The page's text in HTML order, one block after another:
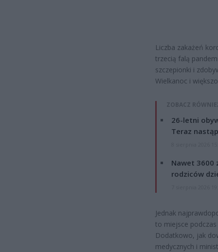
Liczba zakażeń
trzecią falą
szczepionki i
Wielkanoc i
ZOBACZ
26-letni
Teraz
Nawet 3600
rodziców
Jednak
to miejsce
Dodatkowo, jak
medycznych i